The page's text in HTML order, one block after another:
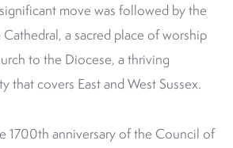
move was followed by the
a sacred place of worship
to the Diocese, a thriving
that covers East and West Sussex.
1700th anniversary of the Council of